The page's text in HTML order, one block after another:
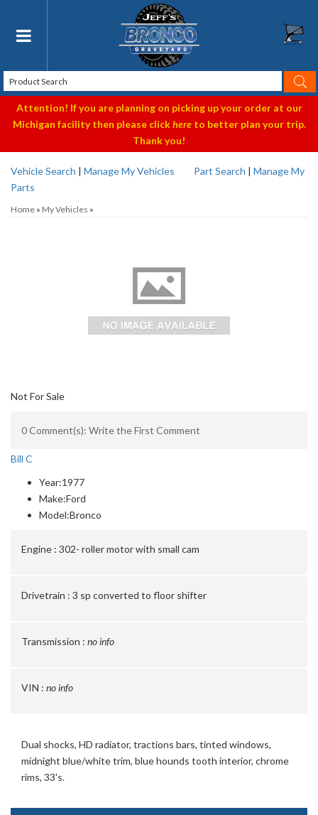
Toggle navigation
Attention! If you are planning on picking up your order at our
Michigan facility then please clickhereto better plan your trip.
Thank you!
Vehicle Search | Manage My Vehicles Part Search | Manage My
Parts
Home » My Vehicles »
Not For Sale
0 Comment(s): Write the First Comment
Bill C
Year:1977
Make:Ford
Model:Bronco
Engine : 302- roller motor with small cam
Drivetrain : 3 sp converted to floor shifter
Transmission : no info
VIN : no info
Dual shocks, HD radiator, tractions bars, tinted windows,
midnight blue/white trim, blue hounds tooth interior, chrome
rims, 33's.